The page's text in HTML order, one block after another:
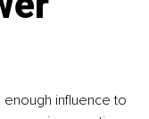
influence to